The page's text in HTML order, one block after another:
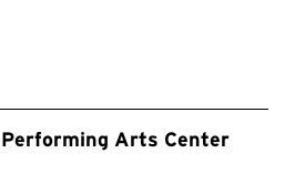
Arts Center